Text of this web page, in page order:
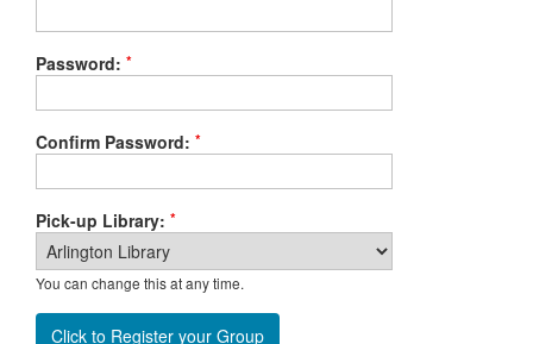
Password: *
Confirm Password: *
Pick-up Library: *
You can change this at any time.